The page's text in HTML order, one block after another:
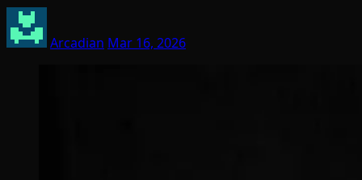
Arcadian Mar 16, 2026